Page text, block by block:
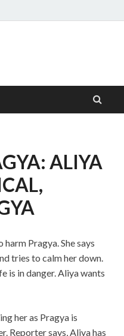
ALIYA
Pragya. She says
tries to calm her down.
is in danger. Aliya wants
her as Pragya is
Reporter says, Aliya has